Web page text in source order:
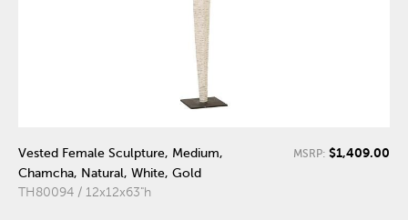
Vested Female Sculpture, Medium,
Chamcha, Natural, White, Gold
TH80094 / 12x12x63"h
MSRP: $1,409.00